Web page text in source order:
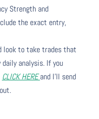
Strength and
the exact entry,
look to take trades that
analysis. If you
CLICK HEREand I’ll send